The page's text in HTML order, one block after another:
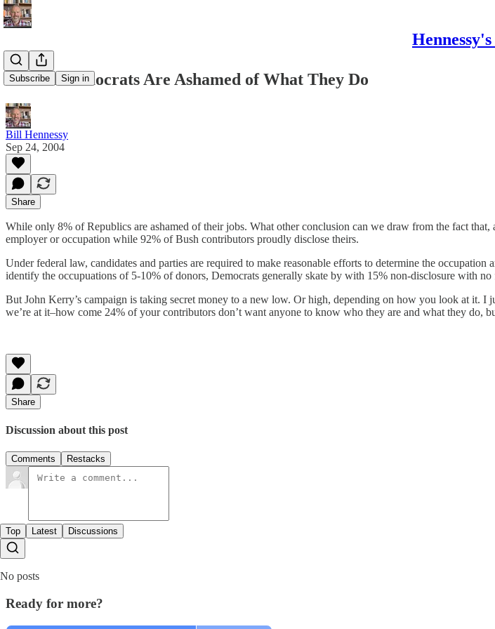
Subscribe Sign in
24% of Democrats Are Ashamed of What They Do
Bill Hennessy
Sep 24, 2004
Share
While only 8% of Republics are ashamed of their jobs. What other conclusion can we draw from the fact
employer or occupation while 92% of Bush contributors proudly disclose theirs.
Under federal law, candidates and parties are required to make reasonable efforts to determine the
identify the occupuations of 5-10% of donors, Democrats generally skate by with 15% non-disclosure with
But John Kerry’s campaign is taking secret money to a new low. Or high, depending on how you look at it. I
we’re at it–how come 24% of your contributors don’t want anyone to know who they are and what they do,
Share
Discussion about this post
Comments Restacks
Top Latest Discussions
No posts
Ready for more?